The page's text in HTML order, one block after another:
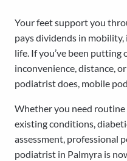
Your feet support you
pays dividends in
life. If you’ve been putting
inconvenience, distance,
podiatrist does, mobile
Whether you need
existing conditions,
assessment, professional
podiatrist in Palmyra is